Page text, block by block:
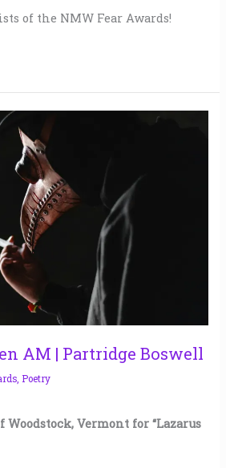
of the NMW Fear Awards!
AM | Partridge Boswell
, Poetry
Vermont for “Lazarus